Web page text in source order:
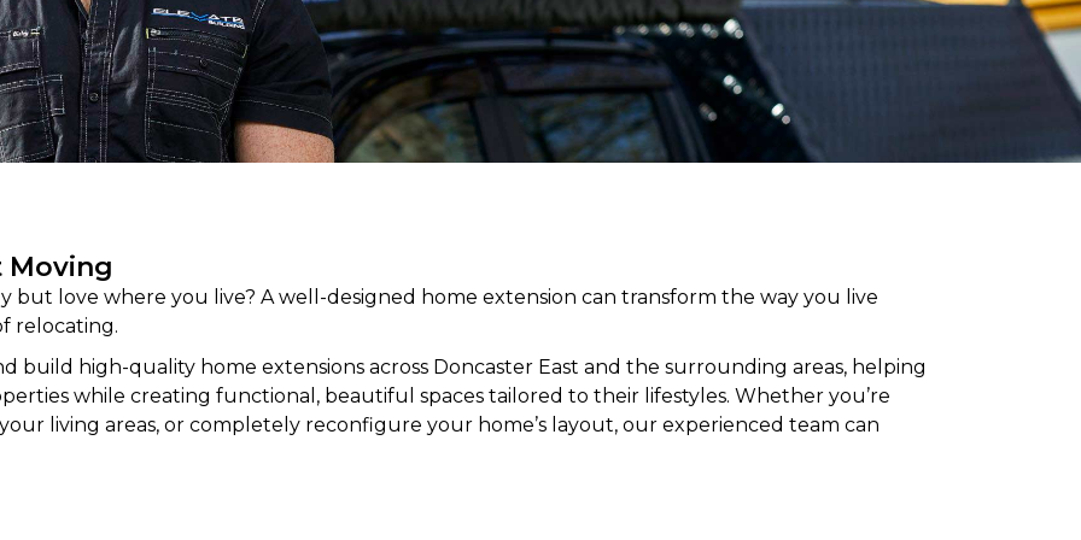
Moving
love where you live? A well-designed home extension can transform the way you live
relocating.
build high-quality home extensionsacross Doncaster East and the surrounding areas, helping
while creating functional, beautiful spaces tailored to their lifestyles. Whether you’re
living areas, or completely reconfigure your home’s layout, our experienced team can